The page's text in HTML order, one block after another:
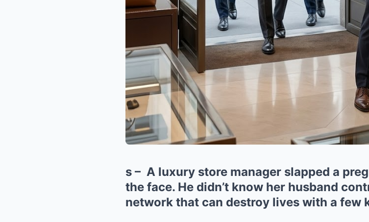
s – A luxury store manager slapped a
the face. He didn’t know her husband
network that can destroy lives with a few